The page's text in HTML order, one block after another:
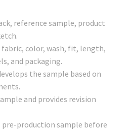
reference sample, product
color, wash, fit, length,
and packaging.
the sample based on
and provides revision
production sample before